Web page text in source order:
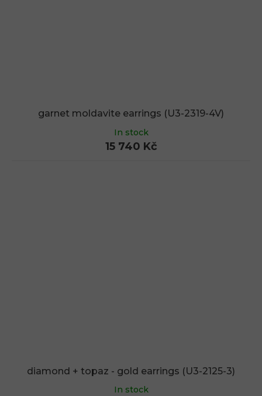
garnet moldavite earrings (U3-2319-4V)
In stock
15 740 Kč
diamond + topaz - gold earrings (U3-2125-3)
In stock